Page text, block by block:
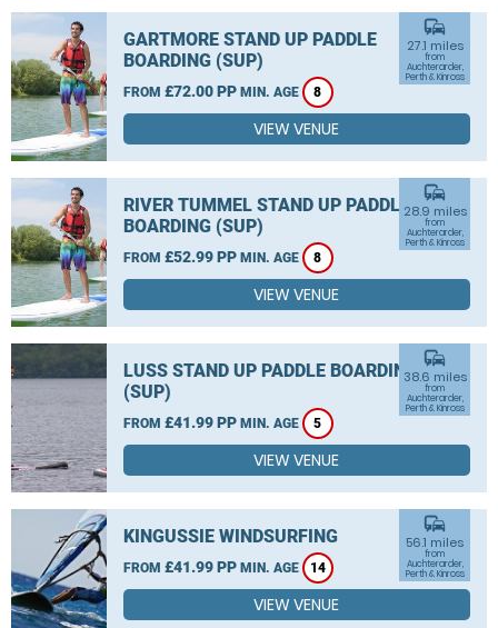
GARTMORE STAND UP PADDLE
BOARDING (SUP)
FROM £72.00 PP MIN. AGE 8
commute
27.1 miles
from
Auchterarder,
Perth & Kinross
VIEW VENUE
RIVER TUMMEL STAND UP PADDLE
BOARDING (SUP)
FROM £52.99 PP MIN. AGE 8
commute
28.9 miles
from
Auchterarder,
Perth & Kinross
VIEW VENUE
LUSS STAND UP PADDLE BOARDING
(SUP)
FROM £41.99 PP MIN. AGE 5
commute
38.6 miles
from
Auchterarder,
Perth & Kinross
VIEW VENUE
KINGUSSIE WINDSURFING
FROM £41.99 PP MIN. AGE 14
commute
56.1 miles
from
Auchterarder,
Perth & Kinross
VIEW VENUE